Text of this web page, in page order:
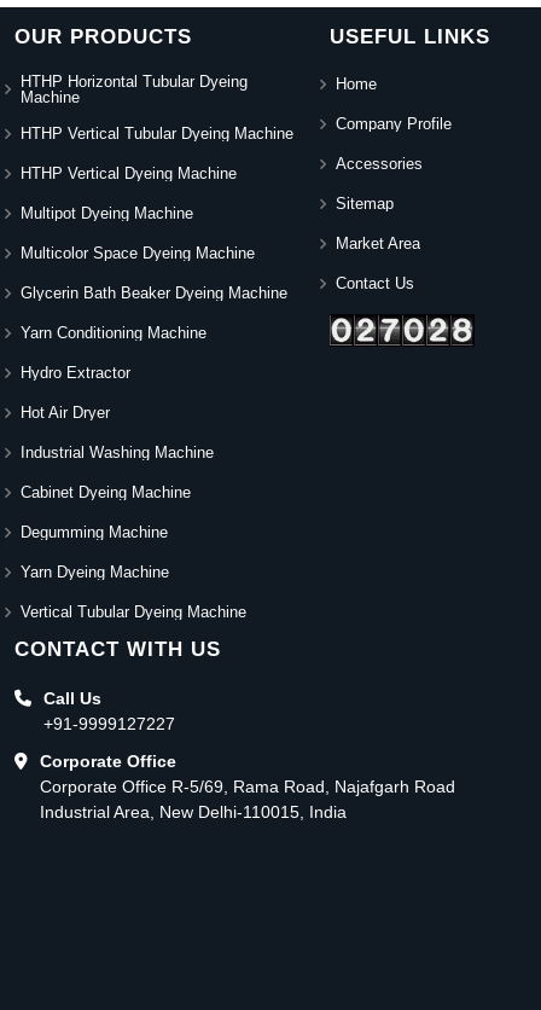
OUR PRODUCTS
HTHP Horizontal Tubular Dyeing
Machine
HTHP Vertical Tubular Dyeing Machine
HTHP Vertical Dyeing Machine
Multipot Dyeing Machine
Multicolor Space Dyeing Machine
Glycerin Bath Beaker Dyeing Machine
Yarn Conditioning Machine
Hydro Extractor
Hot Air Dryer
Industrial Washing Machine
Cabinet Dyeing Machine
Degumming Machine
Yarn Dyeing Machine
Vertical Tubular Dyeing Machine
USEFUL LINKS
Home
Company Profile
Accessories
Sitemap
Market Area
Contact Us
CONTACT WITH US
Call Us
+91-9999127227
Corporate Office
Corporate Office R-5/69, Rama Road, Najafgarh Road
Industrial Area, New Delhi-110015, India